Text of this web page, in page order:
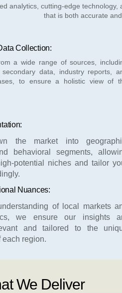
analytics, cutting-edge
that is both accurate
Collection:
a wide range of sources,
secondary data, industry reports,
to ensure a holistic view of
the market into
behavioral segments,
potential niches and tailor
Nuances:
of local markets
we ensure our insights
and tailored to the
each region.
We Deliver